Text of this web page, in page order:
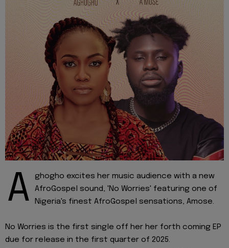
A
ghogho excites her music audience with a new
AfroGospel sound, 'No Worries' featuring one of
Nigeria's finest AfroGospel sensations, Amose.
No Worries is the first single off her her forth coming EP
due for release in the first quarter of 2025.